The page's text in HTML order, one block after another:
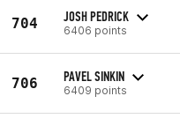
704 JOSH PEDRICK
6406 points
706 PAVEL SINKIN
6409 points